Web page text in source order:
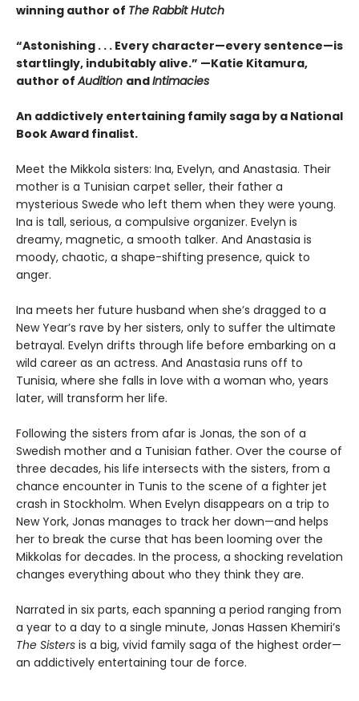
winning author of The Rabbit Hutch
“Astonishing . . . Every character—every sentence—is
startlingly, indubitably alive.” —Katie Kitamura,
author ofAudition andIntimacies
An addictively entertaining family saga by a National
Book Award finalist.
Meet the Mikkola sisters: Ina, Evelyn, and Anastasia. Their
mother is a Tunisian carpet seller, their father a
mysterious Swede who left them when they were young.
Ina is tall, serious, a compulsive organizer. Evelyn is
dreamy, magnetic, a smooth talker. And Anastasia is
moody, chaotic, a shape-shifting presence, quick to
anger.
Ina meets her future husband when she’s dragged to a
New Year’s rave by her sisters, only to suffer the ultimate
betrayal. Evelyn drifts through life before embarking on a
wild career as an actress. And Anastasia runs off to
Tunisia, where she falls in love with a woman who, years
later, will transform her life.
Following the sisters from afar is Jonas, the son of a
Swedish mother and a Tunisian father. Over the course of
three decades, his life intersects with the sisters, from a
chance encounter in Tunis to the scene of a fighter jet
crash in Stockholm. When Evelyn disappears on a trip to
New York, Jonas manages to track her down—and helps
her to break the curse that has been looming over the
Mikkolas for decades. In the process, a shocking revelation
changes everything about who they think they are.
Narrated in six parts, each spanning a period ranging from
a year to a day to a single minute, Jonas Hassen Khemiri’s
The Sisters is a big, vivid family saga of the highest order—
an addictively entertaining tour de force.